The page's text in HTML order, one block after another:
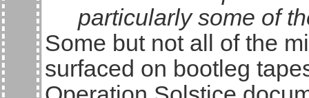
particularly some of
Some but not all of the
surfaced on bootleg